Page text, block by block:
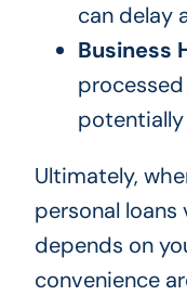
can delay
Business
Ultimately,
personal loans
depends on
convenience